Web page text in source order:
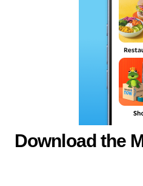
Download the